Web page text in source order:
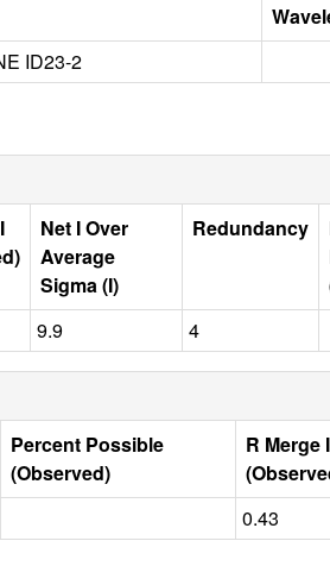
ID23-2
Net I Over
Average
Sigma (I)
Redundancy
9.9 4
Percent Possible
(Observed)
R Merge I
0.43